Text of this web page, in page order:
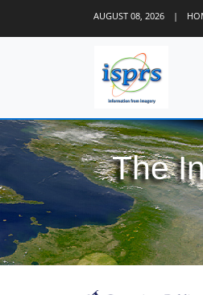
AUGUST 08, 2026 |
The